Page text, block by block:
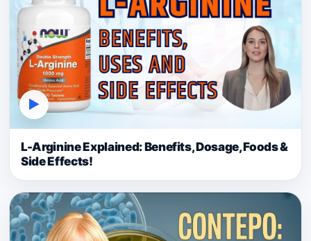
▶
L-Arginine Explained: Benefits, Dosage, Foods &
Side Effects!